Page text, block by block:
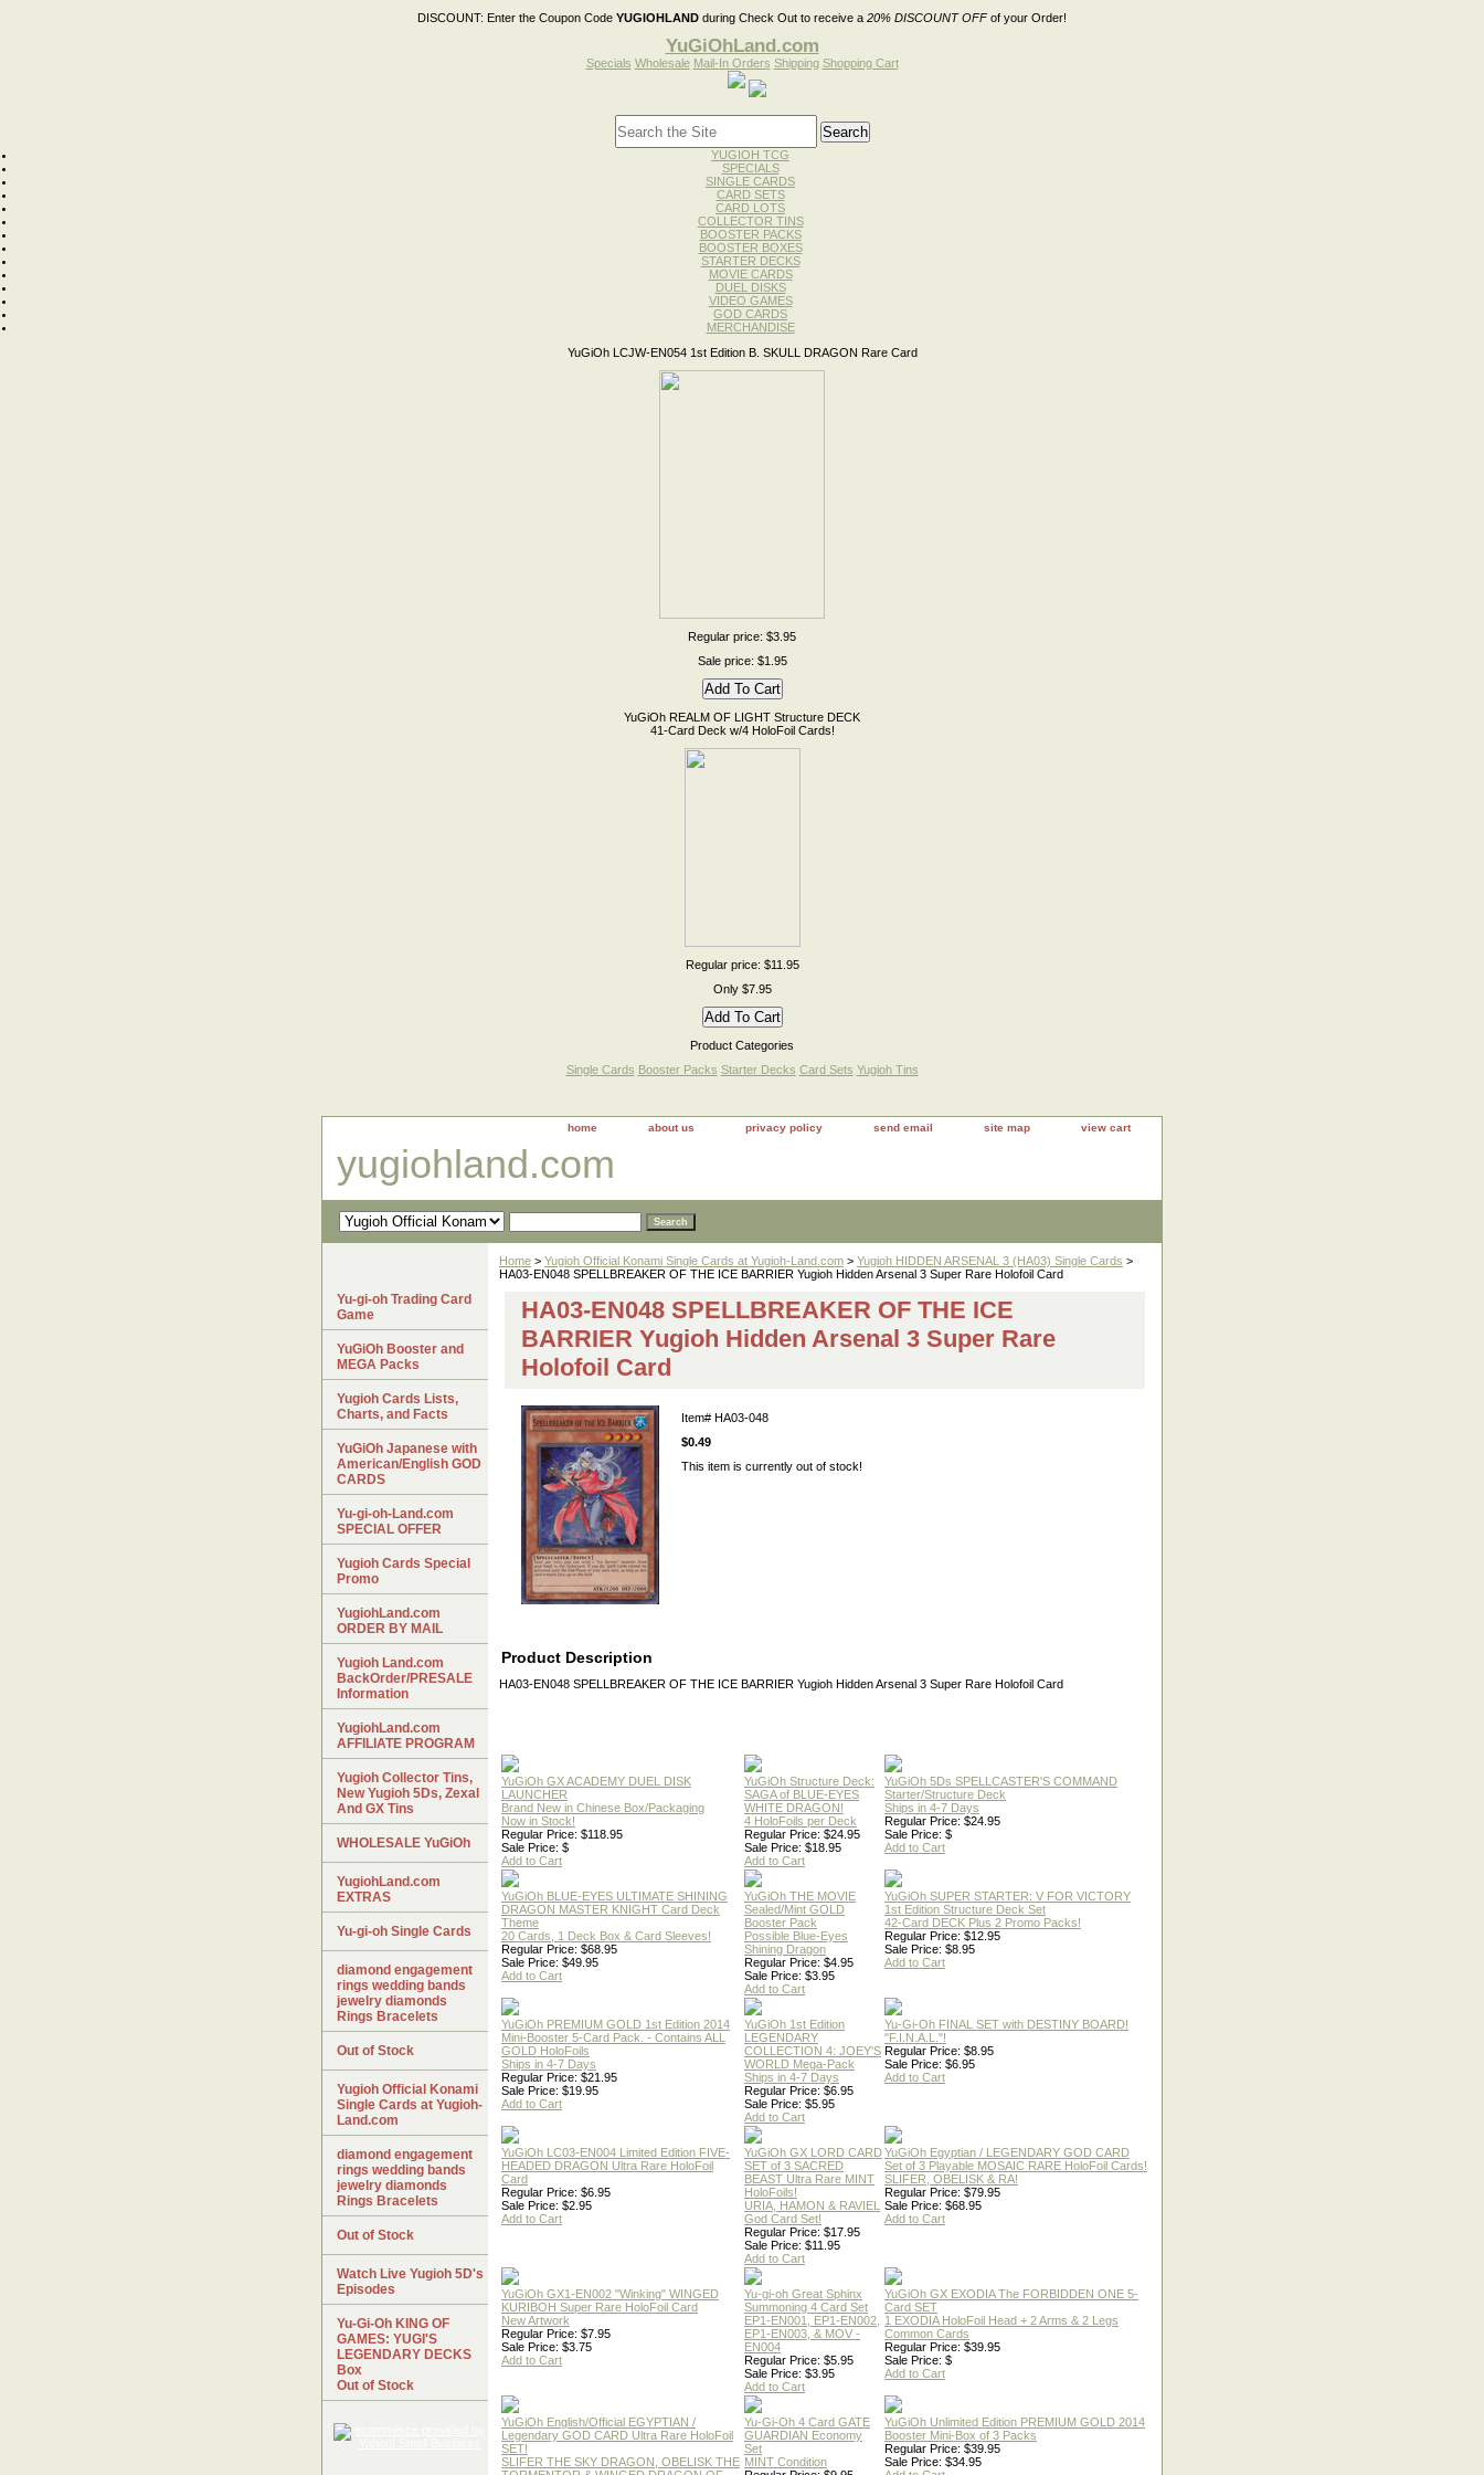
DISCOUNT: Enter the Coupon Code YUGIOHLAND during Check Out to receive a 20% DISCOUNT OFFof your Order!
YuGiOhLand.com
Specials Wholesale Mail-In Orders Shipping Shopping Cart
YUGIOH TCG
SPECIALS
SINGLE CARDS
CARD SETS
CARD LOTS
COLLECTOR TINS
BOOSTER PACKS
BOOSTER BOXES
STARTER DECKS
MOVIE CARDS
DUEL DISKS
VIDEO GAMES
GOD CARDS
MERCHANDISE
YuGiOh LCJW-EN054 1st Edition B. SKULL DRAGON Rare Card
Regular price: $3.95
Sale price: $1.95
YuGiOh REALM OF LIGHT Structure DECK
41-Card Deck w/4 HoloFoil Cards!
Regular price: $11.95
Only $7.95
Product Categories
Single Cards Booster Packs Starter Decks Card Sets Yugioh Tins
home about us privacy policy send email site map view cart
yugiohland.com
Home > Yugioh Official Konami Single Cards at Yugioh-Land.com > Yugioh HIDDEN ARSENAL 3 (HA03) Single Cards >
HA03-EN048 SPELLBREAKER OF THE ICE BARRIER Yugioh Hidden Arsenal 3 Super Rare Holofoil Card
HA03-EN048 SPELLBREAKER OF THE ICE
BARRIER Yugioh Hidden Arsenal 3 Super Rare
Holofoil Card
Item# HA03-048
$0.49
This item is currently out of stock!
Product Description
HA03-EN048 SPELLBREAKER OF THE ICE BARRIER Yugioh Hidden Arsenal 3 Super Rare Holofoil Card
YuGiOh GX ACADEMY DUEL DISK
LAUNCHER
Brand New in Chinese Box/Packaging
Now in Stock!
Regular Price: $118.95
Sale Price: $
Add to Cart
YuGiOh Structure Deck:
SAGA of BLUE-EYES
WHITE DRAGON!
4 HoloFoils per Deck
Regular Price: $24.95
Sale Price: $18.95
Add to Cart
YuGiOh 5Ds SPELLCASTER'S COMMAND
Starter/Structure Deck
Ships in 4-7 Days
Regular Price: $24.95
Sale Price: $
Add to Cart
YuGiOh BLUE-EYES ULTIMATE SHINING
DRAGON MASTER KNIGHT Card Deck
Theme
20 Cards, 1 Deck Box & Card Sleeves!
Regular Price: $68.95
Sale Price: $49.95
Add to Cart
YuGiOh THE MOVIE
Sealed/Mint GOLD
Booster Pack
Possible Blue-Eyes
Shining Dragon
Regular Price: $4.95
Sale Price: $3.95
Add to Cart
YuGiOh SUPER STARTER: V FOR VICTORY
1st Edition Structure Deck Set
42-Card DECK Plus 2 Promo Packs!
Regular Price: $12.95
Sale Price: $8.95
Add to Cart
YuGiOh PREMIUM GOLD 1st Edition 2014
Mini-Booster 5-Card Pack. - Contains ALL
GOLD HoloFoils
Ships in 4-7 Days
Regular Price: $21.95
Sale Price: $19.95
Add to Cart
YuGiOh 1st Edition
LEGENDARY
COLLECTION 4: JOEY'S
WORLD Mega-Pack
Ships in 4-7 Days
Regular Price: $6.95
Sale Price: $5.95
Add to Cart
Yu-Gi-Oh FINAL SET with DESTINY BOARD!
"F.I.N.A.L."!
Regular Price: $8.95
Sale Price: $6.95
Add to Cart
YuGiOh LC03-EN004 Limited Edition FIVE-
HEADED DRAGON Ultra Rare HoloFoil
Card
Regular Price: $6.95
Sale Price: $2.95
Add to Cart
YuGiOh GX LORD CARD
SET of 3 SACRED
BEAST Ultra Rare MINT
HoloFoils!
URIA, HAMON & RAVIEL
God Card Set!
Regular Price: $17.95
Sale Price: $11.95
Add to Cart
YuGiOh Egyptian / LEGENDARY GOD CARD
Set of 3 Playable MOSAIC RARE HoloFoil Cards!
SLIFER, OBELISK & RA!
Regular Price: $79.95
Sale Price: $68.95
Add to Cart
YuGiOh GX1-EN002 "Winking" WINGED
KURIBOH Super Rare HoloFoil Card
New Artwork
Regular Price: $7.95
Sale Price: $3.75
Add to Cart
Yu-gi-oh Great Sphinx
Summoning 4 Card Set
EP1-EN001, EP1-EN002,
EP1-EN003, & MOV -
EN004
Regular Price: $5.95
Sale Price: $3.95
Add to Cart
YuGiOh GX EXODIA The FORBIDDEN ONE 5-
Card SET
1 EXODIA HoloFoil Head + 2 Arms & 2 Legs
Common Cards
Regular Price: $39.95
Sale Price: $
Add to Cart
YuGiOh English/Official EGYPTIAN /
Legendary GOD CARD Ultra Rare HoloFoil
SET!
SLIFER THE SKY DRAGON, OBELISK THE
Yu-Gi-Oh 4 Card GATE
GUARDIAN Economy
Set
MINT Condition
YuGiOh Unlimited Edition PREMIUM GOLD 2014
Booster Mini-Box of 3 Packs
Regular Price: $39.95
Sale Price: $34.95
Yu-gi-oh Trading Card
Game
YuGiOh Booster and
MEGA Packs
Yugioh Cards Lists,
Charts, and Facts
YuGiOh Japanese with
American/English GOD
CARDS
Yu-gi-oh-Land.com
SPECIAL OFFER
Yugioh Cards Special
Promo
YugiohLand.com
ORDER BY MAIL
Yugioh Land.com
BackOrder/PRESALE
Information
YugiohLand.com
AFFILIATE PROGRAM
Yugioh Collector Tins,
New Yugioh 5Ds, Zexal
And GX Tins
WHOLESALE YuGiOh
YugiohLand.com
EXTRAS
Yu-gi-oh Single Cards
diamond engagement
rings wedding bands
jewelry diamonds
Rings Bracelets
Out of Stock
Yugioh Official Konami
Single Cards at Yugioh-
Land.com
diamond engagement
rings wedding bands
jewelry diamonds
Rings Bracelets
Out of Stock
Watch Live Yugioh 5D's
Episodes
Yu-Gi-Oh KING OF
GAMES: YUGI'S
LEGENDARY DECKS
Box
Out of Stock